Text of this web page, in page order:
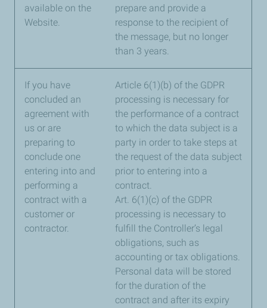
available on the
Website.
prepare and provide a
response to the recipient of
the message, but no longer
than 3 years.
If you have
concluded an
agreement with
us or are
preparing to
conclude one
entering into and
performing a
contract with a
customer or
contractor.
Article 6(1)(b) of the GDPR
processing is necessary for
the performance of a contract
to which the data subject is a
party in order to take steps at
the request of the data subject
prior to entering into a
contract.
Art. 6(1)(c) of the GDPR
processing is necessary to
fulfill the Controller’s legal
obligations, such as
accounting or tax obligations.
Personal data will be stored
for the duration of the
contract and after its expiry